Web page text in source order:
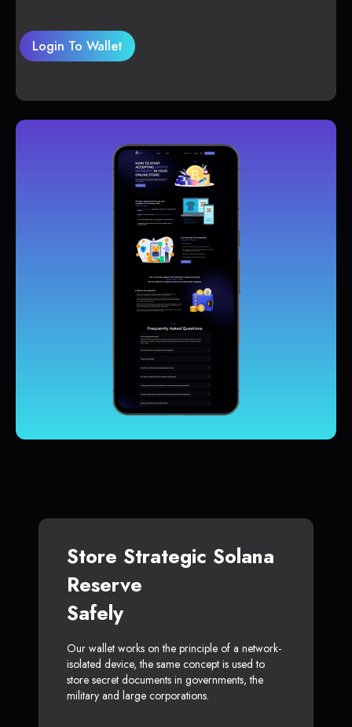
Login To Wallet
Store Strategic Solana
Reserve
Safely
Our wallet works on the principle of a network-
isolated device, the same concept is used to
store secret documents in governments, the
military and large corporations.